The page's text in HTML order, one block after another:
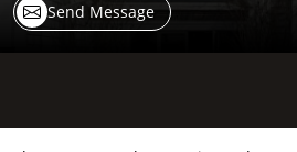
Send Message